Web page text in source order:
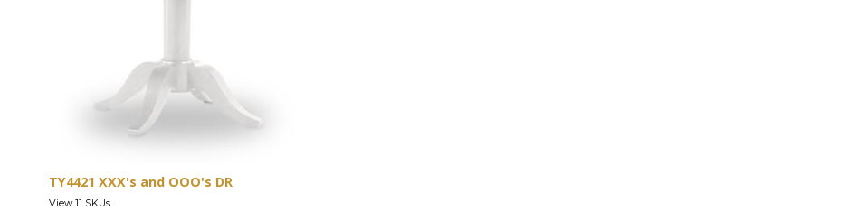
TY4421 XXX's and OOO's DR
View 11 SKUs